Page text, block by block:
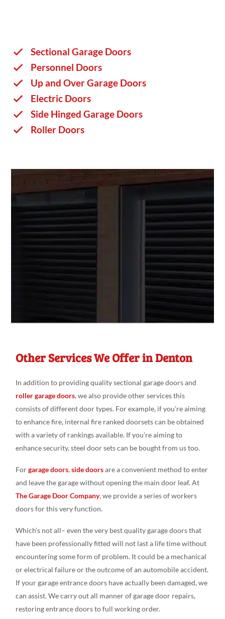
Sectional Garage Doors
Personnel Doors
Up and Over Garage Doors
Electric Doors
Side Hinged Garage Doors
Roller Doors
Other Services We Offer in Denton
In addition to providing quality sectional garage doors and
roller garage doors, we also provide other services this
consists of different door types. For example, if you’re aiming
to enhance fire, internal fire ranked doorsets can be obtained
with a variety of rankings available. If you’re aiming to
enhance security, steel door sets can be bought from us too.
Forgarage doors,side doorsare a convenient method to enter
and leave the garage without opening the main door leaf. At
The Garage Door Company, we provide a series of workers
doors for this very function.
Which’s not all– even the very best quality garage doors that
have been professionally fitted will not last a life time without
encountering some form of problem. It could be a mechanical
or electrical failure or the outcome of an automobile accident.
If your garage entrance doors have actually been damaged, we
can assist. We carry out all manner of garage door repairs,
restoring entrance doors to full working order.